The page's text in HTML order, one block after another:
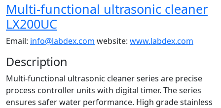
Multi-functional ultrasonic cleaner
LX200UC
Email: info@labdex.com website: www.labdex.com
Description
Multi-functional ultrasonic cleaner series are precise
process controller units with digital timer. The series
ensures safer water performance. High grade stainless